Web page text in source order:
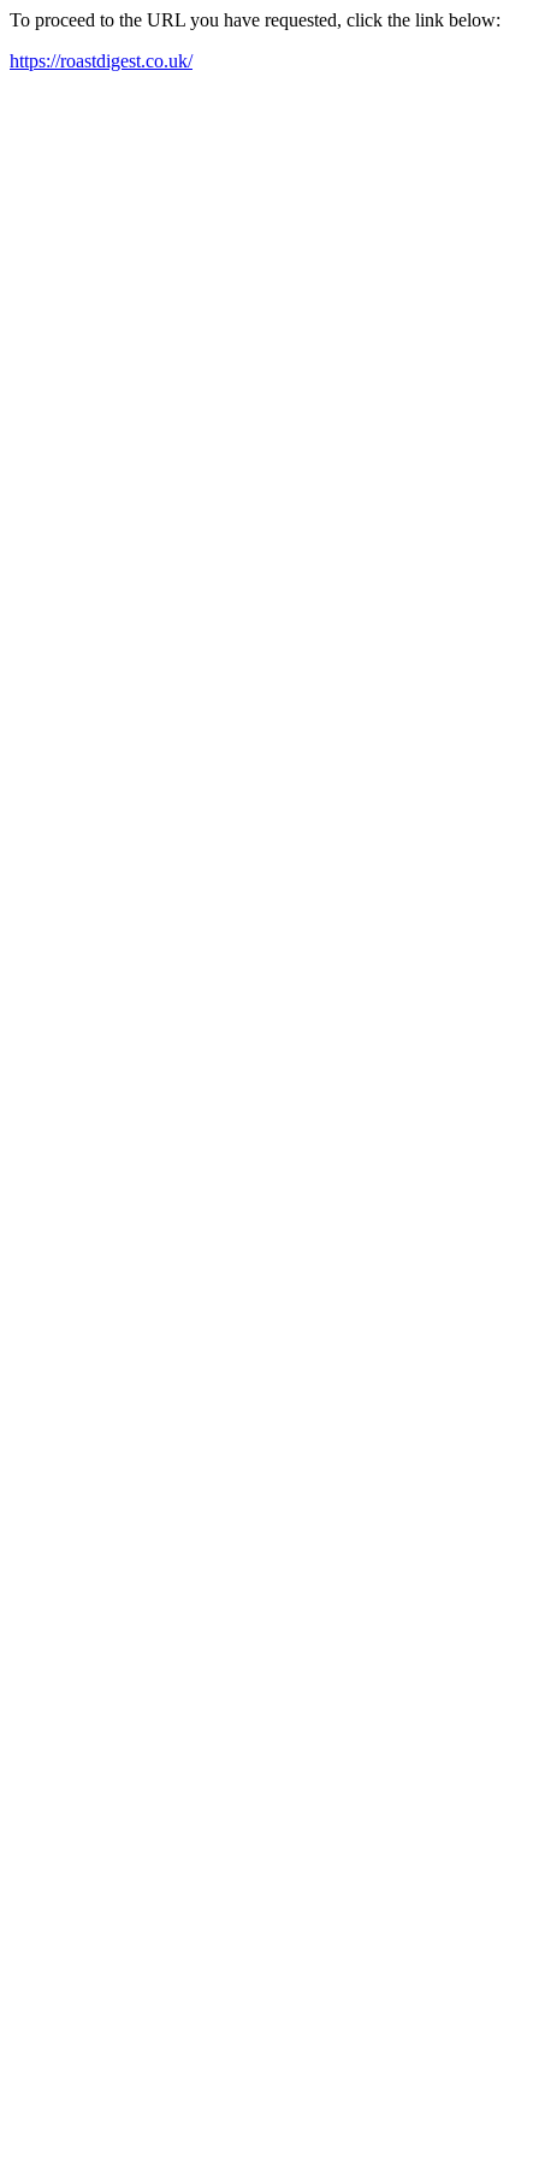
To proceed to the URL you have requested, click the link below:
https://roastdigest.co.uk/